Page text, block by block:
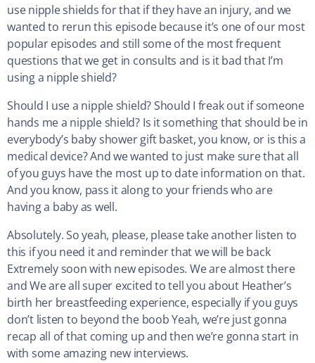
use nipple shields for that if they have an injury, and we
wanted to rerun this episode because it’s one of our most
popular episodes and still some of the most frequent
questions that we get in consults and is it bad that I’m
using a nipple shield?
Should I use a nipple shield? Should I freak out if someone
hands me a nipple shield? Is it something that should be in
everybody’s baby shower gift basket, you know, or is this a
medical device? And we wanted to just make sure that all
of you guys have the most up to date information on that.
And you know, pass it along to your friends who are
having a baby as well.
Absolutely. So yeah, please, please take another listen to
this if you need it and reminder that we will be back
Extremely soon with new episodes. We are almost there
and We are all super excited to tell you about Heather’s
birth her breastfeeding experience, especially if you guys
don’t listen to beyond the boob Yeah, we’re just gonna
recap all of that coming up and then we’re gonna start in
with some amazing new interviews.